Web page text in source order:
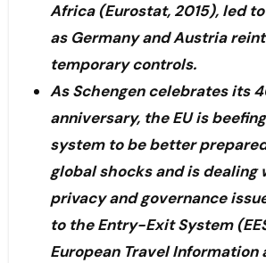
Africa (Eurostat, 2015), led
as Germany and Austria
temporary controls.
As Schengen celebrates its
anniversary, the EU is
system to be better
global shocks and is dealing
privacy and governance
to the Entry-Exit System
European Travel Information